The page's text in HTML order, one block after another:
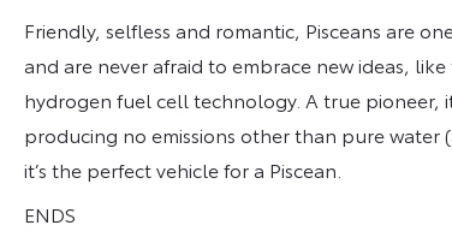
Friendly, selfless and romantic, Pisceans are
and are never afraid to embrace new ideas,
hydrogen fuel cell technology. A true pioneer,
producing no emissions other than pure water
it’s the perfect vehicle for a Piscean.
ENDS